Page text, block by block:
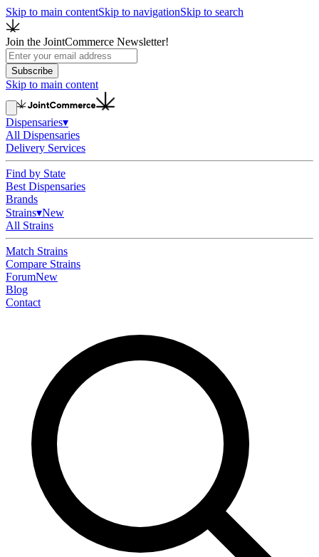
Skip to main contentSkip to navigationSkip to search
Join the JointCommerce Newsletter!
Subscribe
Skip to main content
Dispensaries▾
All Dispensaries
Delivery Services
Find by State
Best Dispensaries
Brands
Strains▾New
All Strains
Match Strains
Compare Strains
ForumNew
Blog
Contact